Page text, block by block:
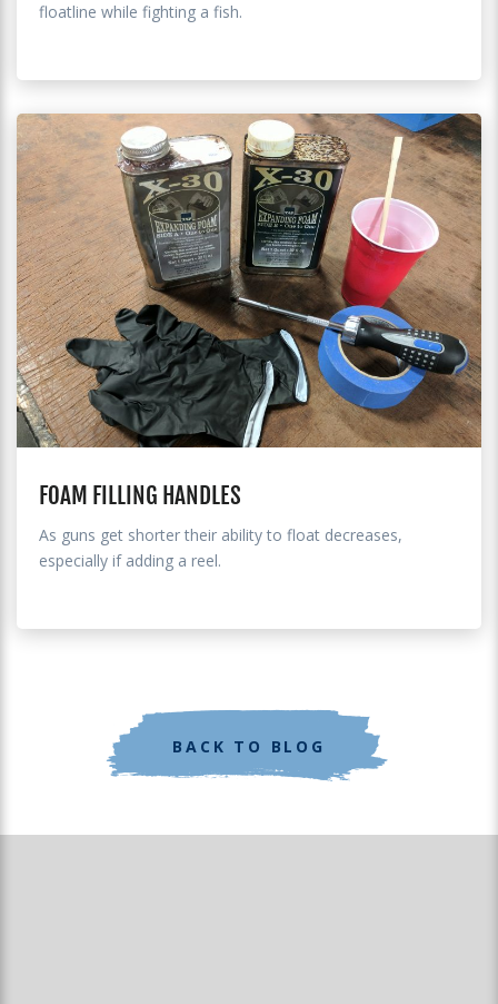
floatline while fighting a fish.
FOAM FILLING HANDLES
As guns get shorter their ability to float decreases,
especially if adding a reel.
BACK TO BLOG